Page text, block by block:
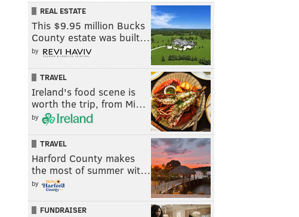
REAL ESTATE
This $9.95 million Bucks
County estate was built…
by
TRAVEL
Ireland's food scene is
worth the trip, from Mi…
by
TRAVEL
Harford County makes
the most of summer wit…
by
FUNDRAISER